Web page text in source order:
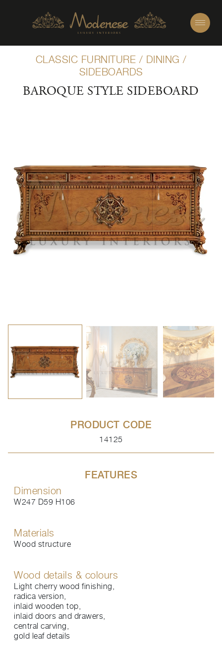
CLASSIC FURNITURE / DINING /
SIDEBOARDS
BAROQUE STYLE SIDEBOARD
PRODUCT CODE
14125
FEATURES
Dimension
W247 D59 H106
Materials
Wood structure
Wood details & colours
Light cherry wood finishing,
radica version,
inlaid wooden top,
inlaid doors and drawers,
central carving,
gold leaf details